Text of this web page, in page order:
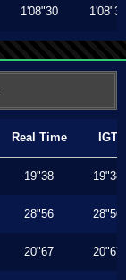
1'08"30 1'08"30
Real Time IGT
19"38 19"38
28"56 28"50
20"67 20"67